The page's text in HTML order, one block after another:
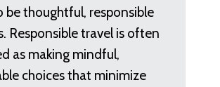
be thoughtful, responsible
Responsible travel is often
as making mindful,
choices that minimize